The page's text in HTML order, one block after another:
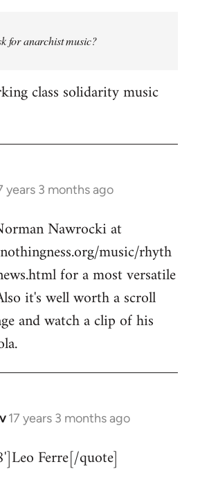
for anarchist music?
class solidarity music
years 3 months ago
Nawrocki at
music/rhyth
for a most versatile
it's well worth a scroll
and watch a clip of his
17 years 3 months ago
Ferre[/quote]